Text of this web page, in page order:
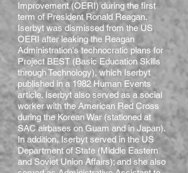
Improvement (OERI) during the first
term of President Ronald Reagan.
Iserbyt was dismissed from the US
OERI after leaking the Reagan
Administration's technocratic plans for
Project BEST (Basic Education Skills
through Technology), which Iserbyt
published in a 1982 Human Events
article. Iserbyt also served as a social
worker with the American Red Cross
during the Korean War (stationed at
SAC airbases on Guam and in Japan).
In addition, Iserbyt served in the US
Department of State (Middle Eastern
and Soviet Union Affairs); and she also